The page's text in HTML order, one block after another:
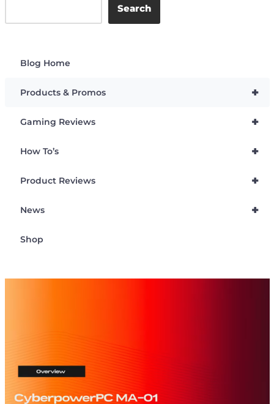
Search
Blog Home
+
Products & Promos
+
Gaming Reviews
+
How To’s
+
Product Reviews
+
News
Shop